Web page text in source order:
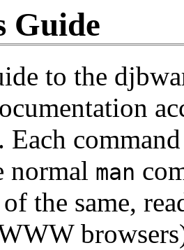
Guide
to the
Each
normal man
the same,